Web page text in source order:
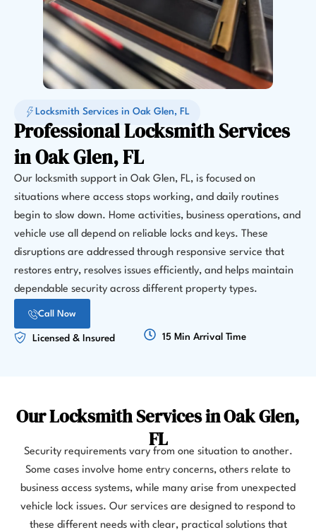
Locksmith Services in Oak Glen, FL
Professional Locksmith Services
in Oak Glen, FL
Our locksmith support in Oak Glen, FL, is focused on
situations where access stops working, and daily routines
begin to slow down. Home activities, business operations, and
vehicle use all depend on reliable locks and keys. These
disruptions are addressed through responsive service that
restores entry, resolves issues efficiently, and helps maintain
dependable security across different property types.
Call Now
Licensed & Insured 15 Min Arrival Time
Our Locksmith Services in Oak Glen,
FL
Security requirements vary from one situation to another.
Some cases involve home entry concerns, others relate to
business access systems, while many arise from unexpected
vehicle lock issues. Our services are designed to respond to
these different needs with clear, practical solutions that